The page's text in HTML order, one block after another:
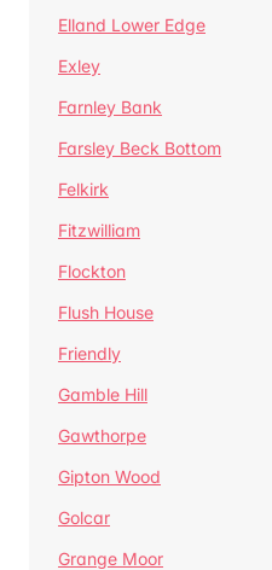
Elland Lower Edge
Exley
Farnley Bank
Farsley Beck Bottom
Felkirk
Fitzwilliam
Flockton
Flush House
Friendly
Gamble Hill
Gawthorpe
Gipton Wood
Golcar
Grange Moor